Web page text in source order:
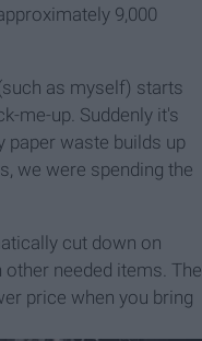
9,000
as myself) starts
me-up. Suddenly it's
paper waste builds up
we were spending the
cut down on
needed items. The
price when you bring